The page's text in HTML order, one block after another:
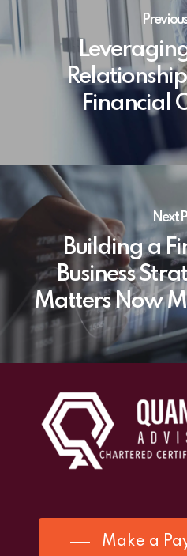
Financial
Next
Building a
Business
Matters Now
Make a